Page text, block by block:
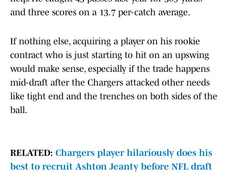
and three scores on a 13.7 per-catch average.
If nothing else, acquiring a player on his rookie
contract who is just starting to hit on an upswing
would make sense, especially if the trade happens
mid-draft after the Chargers attacked other needs
like tight end and the trenches on both sides of the
ball.
RELATED: Chargers player hilariously does his
best to recruit Ashton Jeanty before NFL draft